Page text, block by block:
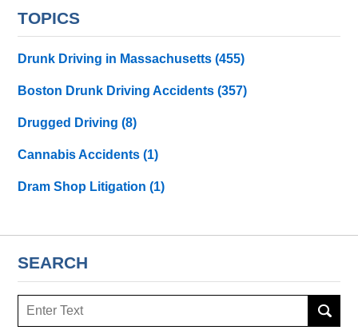
TOPICS
Drunk Driving in Massachusetts(455)
Boston Drunk Driving Accidents(357)
Drugged Driving(8)
Cannabis Accidents(1)
Dram Shop Litigation(1)
SEARCH
Search